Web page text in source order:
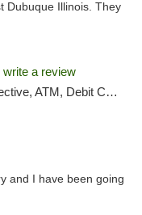
Dubuque Illinois. They
write a review
ATM, Debit Card, Pickup
and I have been going